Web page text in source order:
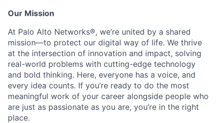
Our Mission
At Palo Alto Networks®, we’re united by a shared
mission—to protect our digital way of life. We thrive
at the intersection of innovation and impact, solving
real-world problems with cutting-edge technology
and bold thinking. Here, everyone has a voice, and
every idea counts. If you’re ready to do the most
meaningful work of your career alongside people who
are just as passionate as you are, you’re in the right
place.